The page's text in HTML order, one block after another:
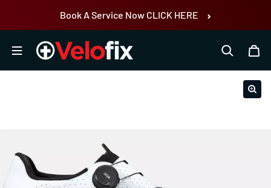
Book A Service Now CLICK HERE